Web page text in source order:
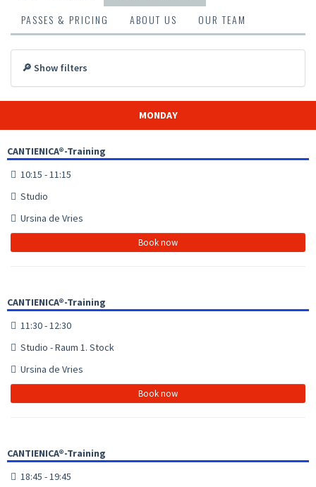
PASSES & PRICING
ABOUT US OUR TEAM
🔎 Show filters
MONDAY
CANTIENICA®-Training
10:15 - 11:15
Studio
Ursina de Vries
Book now
CANTIENICA®-Training
11:30 - 12:30
Studio - Raum 1. Stock
Ursina de Vries
Book now
CANTIENICA®-Training
18:45 - 19:45